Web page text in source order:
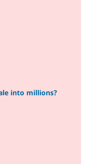
into millions?